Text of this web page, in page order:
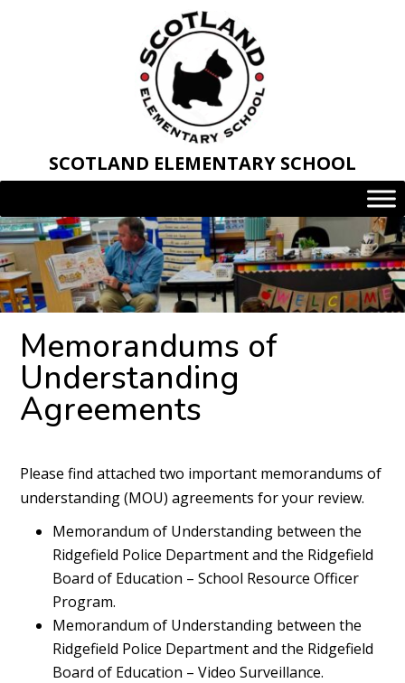
SCOTLAND ELEMENTARY SCHOOL
Memorandums of
Understanding
Agreements
Please find attached two important memorandums of
understanding (MOU) agreements for your review.
Memorandum of Understanding between the
Ridgefield Police Department and the Ridgefield
Board of Education – School Resource Officer
Program.
Memorandum of Understanding between the
Ridgefield Police Department and the Ridgefield
Board of Education – Video Surveillance.